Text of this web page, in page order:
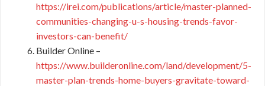
https://irei.com/publications/article/master-planned-
communities-changing-u-s-housing-trends-favor-
investors-can-benefit/
Builder Online –
https://www.builderonline.com/land/development/5-
master-plan-trends-home-buyers-gravitate-toward-